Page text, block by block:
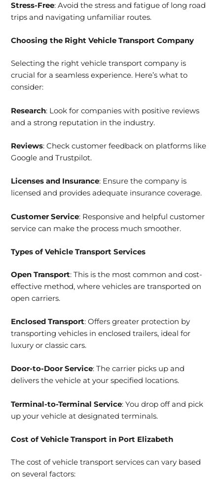
Stress-Free: Avoid the stress and fatigue of long road
trips and navigating unfamiliar routes.
Choosing the Right Vehicle Transport Company
Selecting the right vehicle transport company is
crucial for a seamless experience. Here’s what to
consider:
Research: Look for companies with positive reviews
and a strong reputation in the industry.
Reviews: Check customer feedback on platforms like
Google and Trustpilot.
Licenses and Insurance: Ensure the company is
licensed and provides adequate insurance coverage.
Customer Service: Responsive and helpful customer
service can make the process much smoother.
Types ofVehicle Transport Services
Open Transport: This is the most common and cost-
effective method, where vehicles are transported on
open carriers.
Enclosed Transport: Offers greater protection by
transporting vehicles in enclosed trailers, ideal for
luxury or classic cars.
Door-to-Door Service: The carrier picks up and
delivers the vehicle at your specified locations.
Terminal-to-Terminal Service: You drop off and pick
up your vehicle at designated terminals.
Cost of Vehicle Transport in Port Elizabeth
The cost of vehicle transport services can vary based
on several factors: